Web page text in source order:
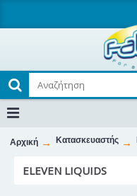
Αρχική Κατασκευαστής
ELEVEN LIQUIDS